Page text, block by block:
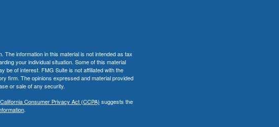
information in this material is not intended as tax
your individual situation. Some of this material
be of interest. FMG Suite is not affiliated with the
firm. The opinions expressed and material provided
or sale of any security.
California Consumer Privacy Act (CCPA) suggests the
.